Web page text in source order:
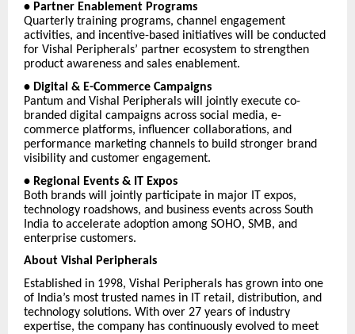
• Partner Enablement Programs
Quarterly training programs, channel engagement
activities, and incentive-based initiatives will be conducted
for Vishal Peripherals’ partner ecosystem to strengthen
product awareness and sales enablement.
• Digital & E-Commerce Campaigns
Pantum and Vishal Peripherals will jointly execute co-
branded digital campaigns across social media, e-
commerce platforms, influencer collaborations, and
performance marketing channels to build stronger brand
visibility and customer engagement.
• Regional Events & IT Expos
Both brands will jointly participate in major IT expos,
technology roadshows, and business events across South
India to accelerate adoption among SOHO, SMB, and
enterprise customers.
About Vishal Peripherals
Established in 1998, Vishal Peripherals has grown into one
of India’s most trusted names in IT retail, distribution, and
technology solutions. With over 27 years of industry
expertise, the company has continuously evolved to meet